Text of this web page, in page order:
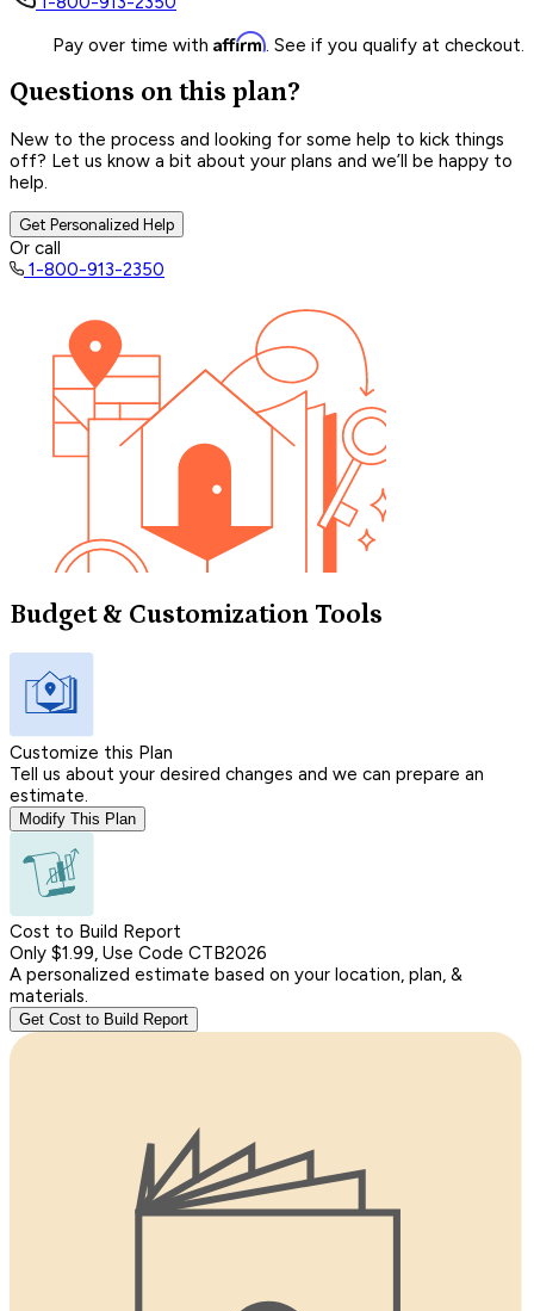
Pay over time with Affirm. See if you qualify at checkout.
Questions on this plan?
New to the process and looking for some help to kick things
off? Let us know a bit about your plans and we’ll be happy to
help.
Get Personalized Help
Or call
1-800-913-2350
Budget & Customization Tools
Customize this Plan
Tell us about your desired changes and we can prepare an
estimate.
Modify This Plan
Cost to Build Report
Only $1.99, Use Code CTB2026
A personalized estimate based on your location, plan, &
materials.
Get Cost to Build Report